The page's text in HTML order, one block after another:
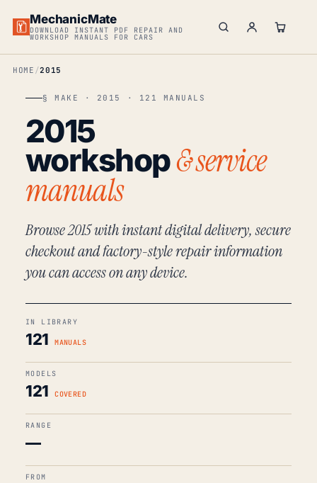
MechanicMate
DOWNLOAD INSTANT PDF REPAIR AND
WORKSHOP MANUALS FOR CARS
HOME 2015
§ MAKE · 2015 · 121 MANUALS
2015
workshop& service
manuals
Browse 2015 with instant digital delivery, secure
checkout and factory-style repair information
you can access on any device.
IN LIBRARY
121 MANUALS
MODELS
121 COVERED
RANGE
—
FROM